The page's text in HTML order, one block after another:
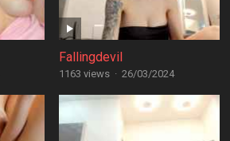
Fallingdevil
1163 views · 26/03/2024